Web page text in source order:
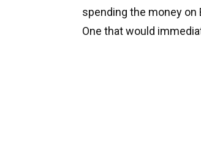
spending the money
One that would